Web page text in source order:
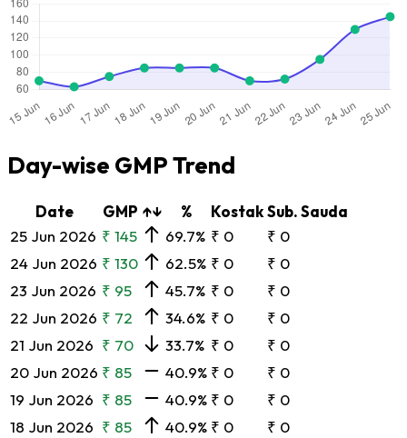
Day-wise GMP Trend
Date GMP ↑↓ % KostakSub. Sauda
25 Jun 2026 ₹ 145 69.7% ₹ 0
₹ 0
24 Jun 2026 ₹ 130 62.5% ₹ 0
₹ 0
23 Jun 2026 ₹ 95 45.7% ₹ 0
₹ 0
22 Jun 2026 ₹ 72 34.6% ₹ 0
₹ 0
21 Jun 2026 ₹ 70 33.7% ₹ 0
₹ 0
20 Jun 2026 ₹ 85 40.9% ₹ 0
₹ 0
19 Jun 2026 ₹ 85 40.9% ₹ 0
₹ 0
18 Jun 2026 ₹ 85 40.9% ₹ 0
₹ 0